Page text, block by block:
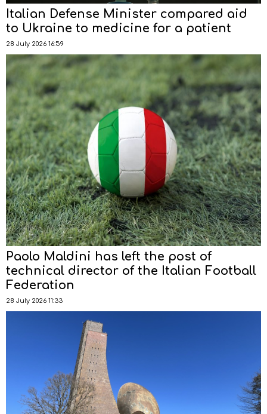
Italian Defense Minister compared aid
to Ukraine to medicine for a patient
28 July 2026 16:59
Paolo Maldini has left the post of
technical director of the Italian Football
Federation
28 July 2026 11:33